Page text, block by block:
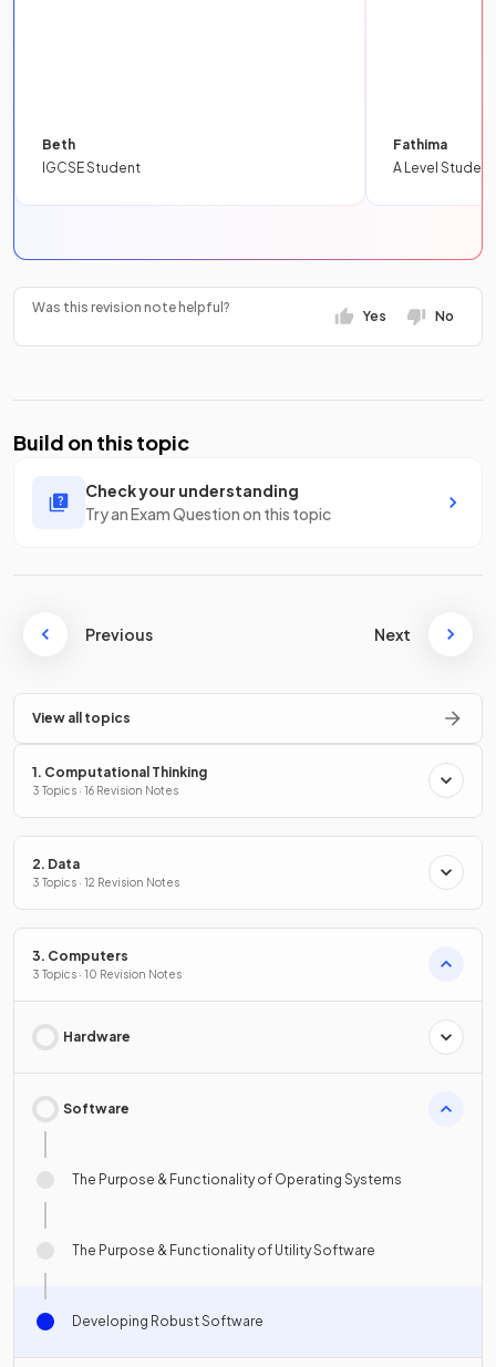
Beth
IGCSE Student
Fathima
A Level Student
Was this revision note helpful?
Yes No
Build on this topic
Check your understanding
Try an Exam Question on this topic
Previous Next
View all topics
1. Computational Thinking
3 Topics · 16 Revision Notes
2. Data
3 Topics · 12 Revision Notes
3. Computers
3 Topics · 10 Revision Notes
Hardware
Software
The Purpose & Functionality of Operating Systems
The Purpose & Functionality of Utility Software
Developing Robust Software